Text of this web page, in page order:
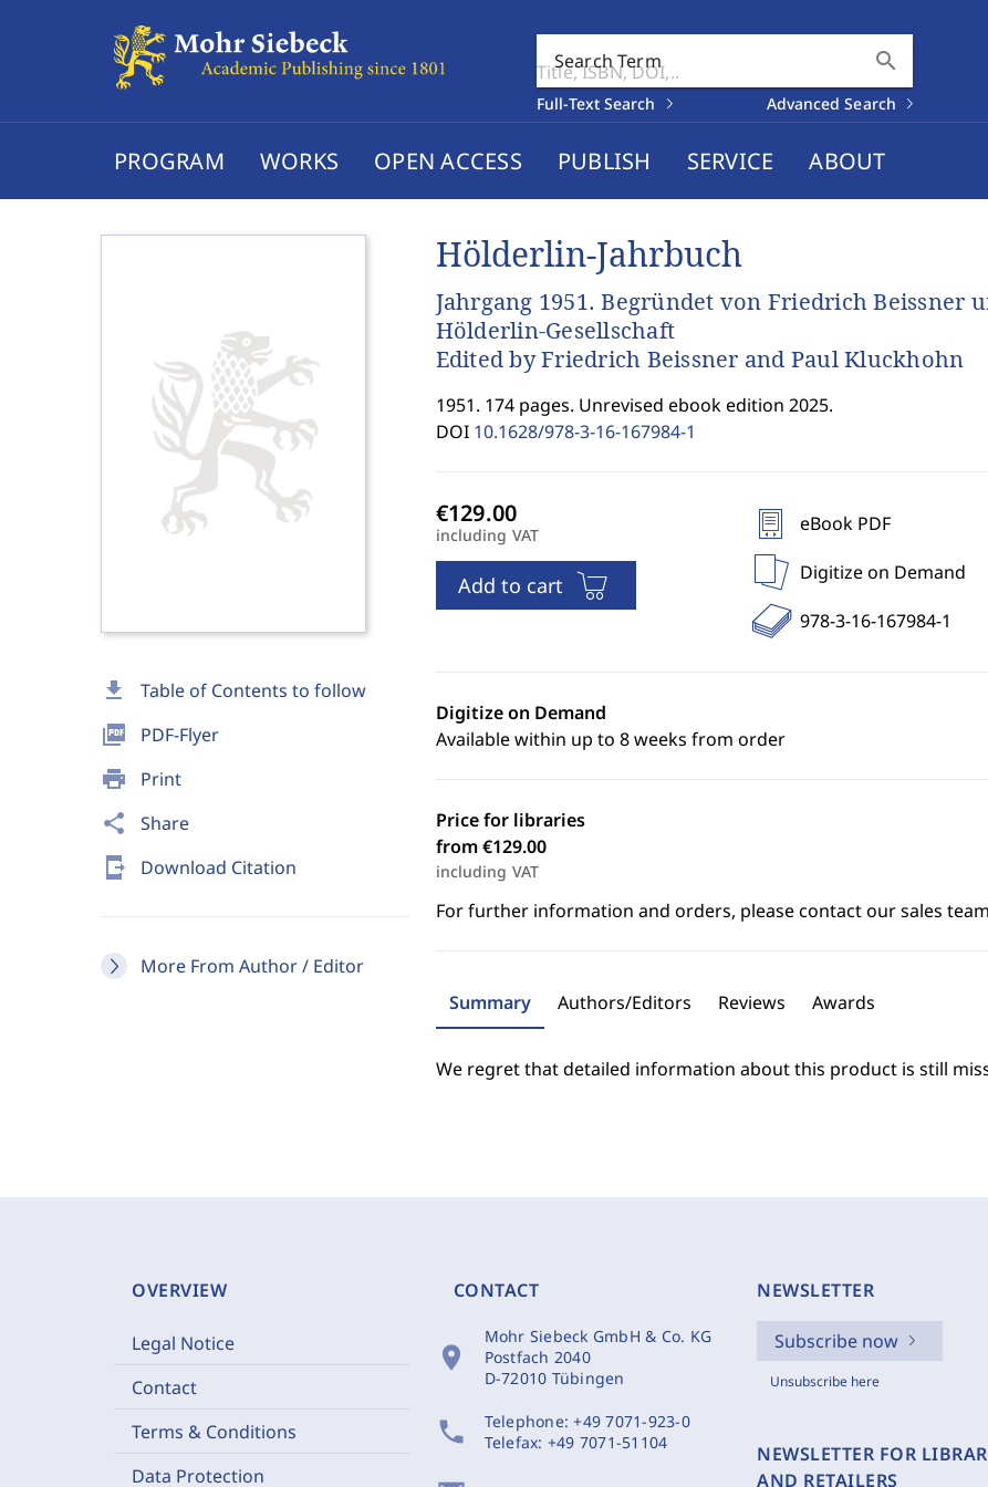
Search Term search
Full-Text Search Advanced Search
PROGRAM WORKS OPEN ACCESS PUBLISH SERVICE ABOUT
download Table of Contents to follow
picture_as_pdf PDF-Flyer
print Print
share Share
send_to_mobile Download Citation
More From Author / Editor
Hölderlin-Jahrbuch
Jahrgang 1951. Begründet von Friedrich Beissner
Hölderlin-Gesellschaft
Edited by Friedrich Beissner and Paul Kluckhohn
1951. 174 pages. Unrevised ebook edition 2025.
DOI 10.1628/978-3-16-167984-1
including VAT
Add to cart
eBook PDF
Digitize on Demand
978-3-16-167984-1
Digitize on Demand
Available within up to 8 weeks from order
Price for libraries
from €129.00
including VAT
For further information and orders, please contact our sales
Summary Authors/Editors Reviews Awards
We regret that detailed information about this product is still
OVERVIEW
Legal Notice
Contact
Terms & Conditions
Data Protection
CONTACT
location_on
Mohr Siebeck GmbH & Co. KG
Postfach 2040
D-72010 Tübingen
phone Telephone:+49 7071-923-0
Telefax: +49 7071-51104
NEWSLETTER
Subscribe now
Unsubscribe here
NEWSLETTER FOR
AND RETAILERS